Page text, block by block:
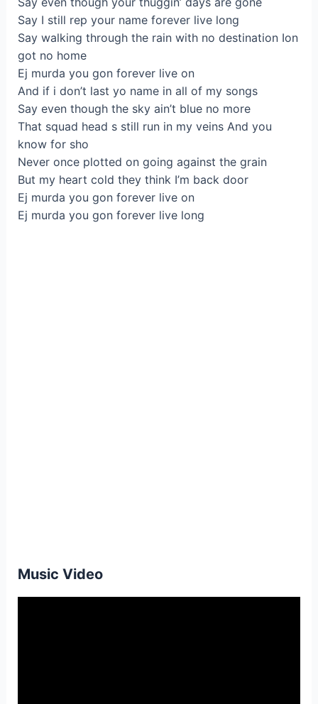
Say I still rep your name forever live long
Say walking through the rain with no destination Ion
got no home
Ej murda you gon forever live on
And if i don’t last yo name in all of my songs
Say even though the sky ain’t blue no more
That squad head s still run in my veins And you
know for sho
Never once plotted on going against the grain
But my heart cold they think I’m back door
Ej murda you gon forever live on
Ej murda you gon forever live long
Music Video